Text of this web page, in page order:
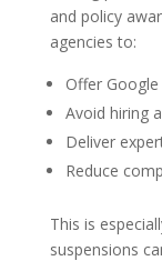
and policy
agencies to:
Offer
Avoid hiring
Deliver
Reduce
This is
suspensions